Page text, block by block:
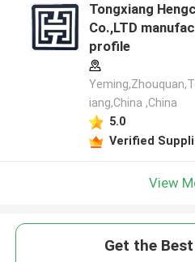
Tongxiang
Co.,LTD
profile
iang,China ,China
5.0
Verified
View
Get the